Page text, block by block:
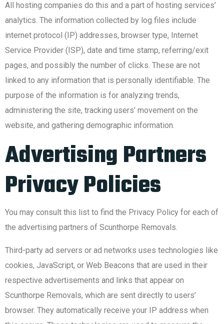
All hosting companies do this and a part of hosting services’
analytics. The information collected by log files include
internet protocol (IP) addresses, browser type, Internet
Service Provider (ISP), date and time stamp, referring/exit
pages, and possibly the number of clicks. These are not
linked to any information that is personally identifiable. The
purpose of the information is for analyzing trends,
administering the site, tracking users’ movement on the
website, and gathering demographic information.
Advertising Partners
Privacy Policies
You may consult this list to find the Privacy Policy for each of
the advertising partners of Scunthorpe Removals.
Third-party ad servers or ad networks uses technologies like
cookies, JavaScript, or Web Beacons that are used in their
respective advertisements and links that appear on
Scunthorpe Removals, which are sent directly to users’
browser. They automatically receive your IP address when